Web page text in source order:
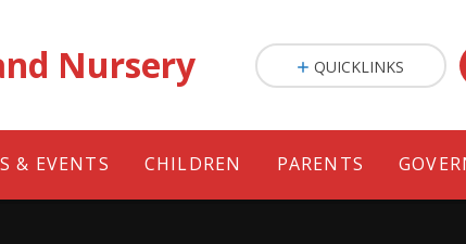
Nursery
& EVENTS CHILDREN PARENTS
QUICKLINKS